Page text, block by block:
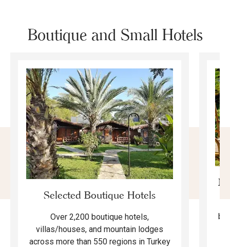
Boutique and Small Hotels
Selected Boutique Hotels
Over 2,200 boutique hotels,
villas/houses, and mountain lodges
across more than 550 regions in Turkey